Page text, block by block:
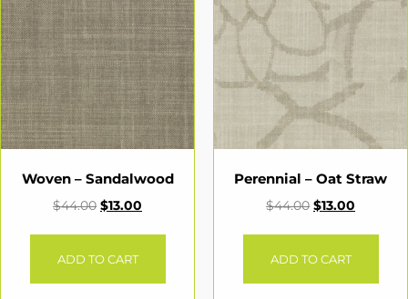
Woven – Sandalwood
$44.00 $13.00
ADD TO CART
Perennial – Oat Straw
$44.00 $13.00
ADD TO CART